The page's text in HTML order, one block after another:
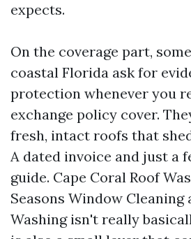
expects.
On the coverage part,
coastal Florida ask for
protection whenever you
exchange policy cover.
fresh, intact roofs that
A dated invoice and just a
guide. Cape Coral Roof
Seasons Window Cleaning
Washing isn't really